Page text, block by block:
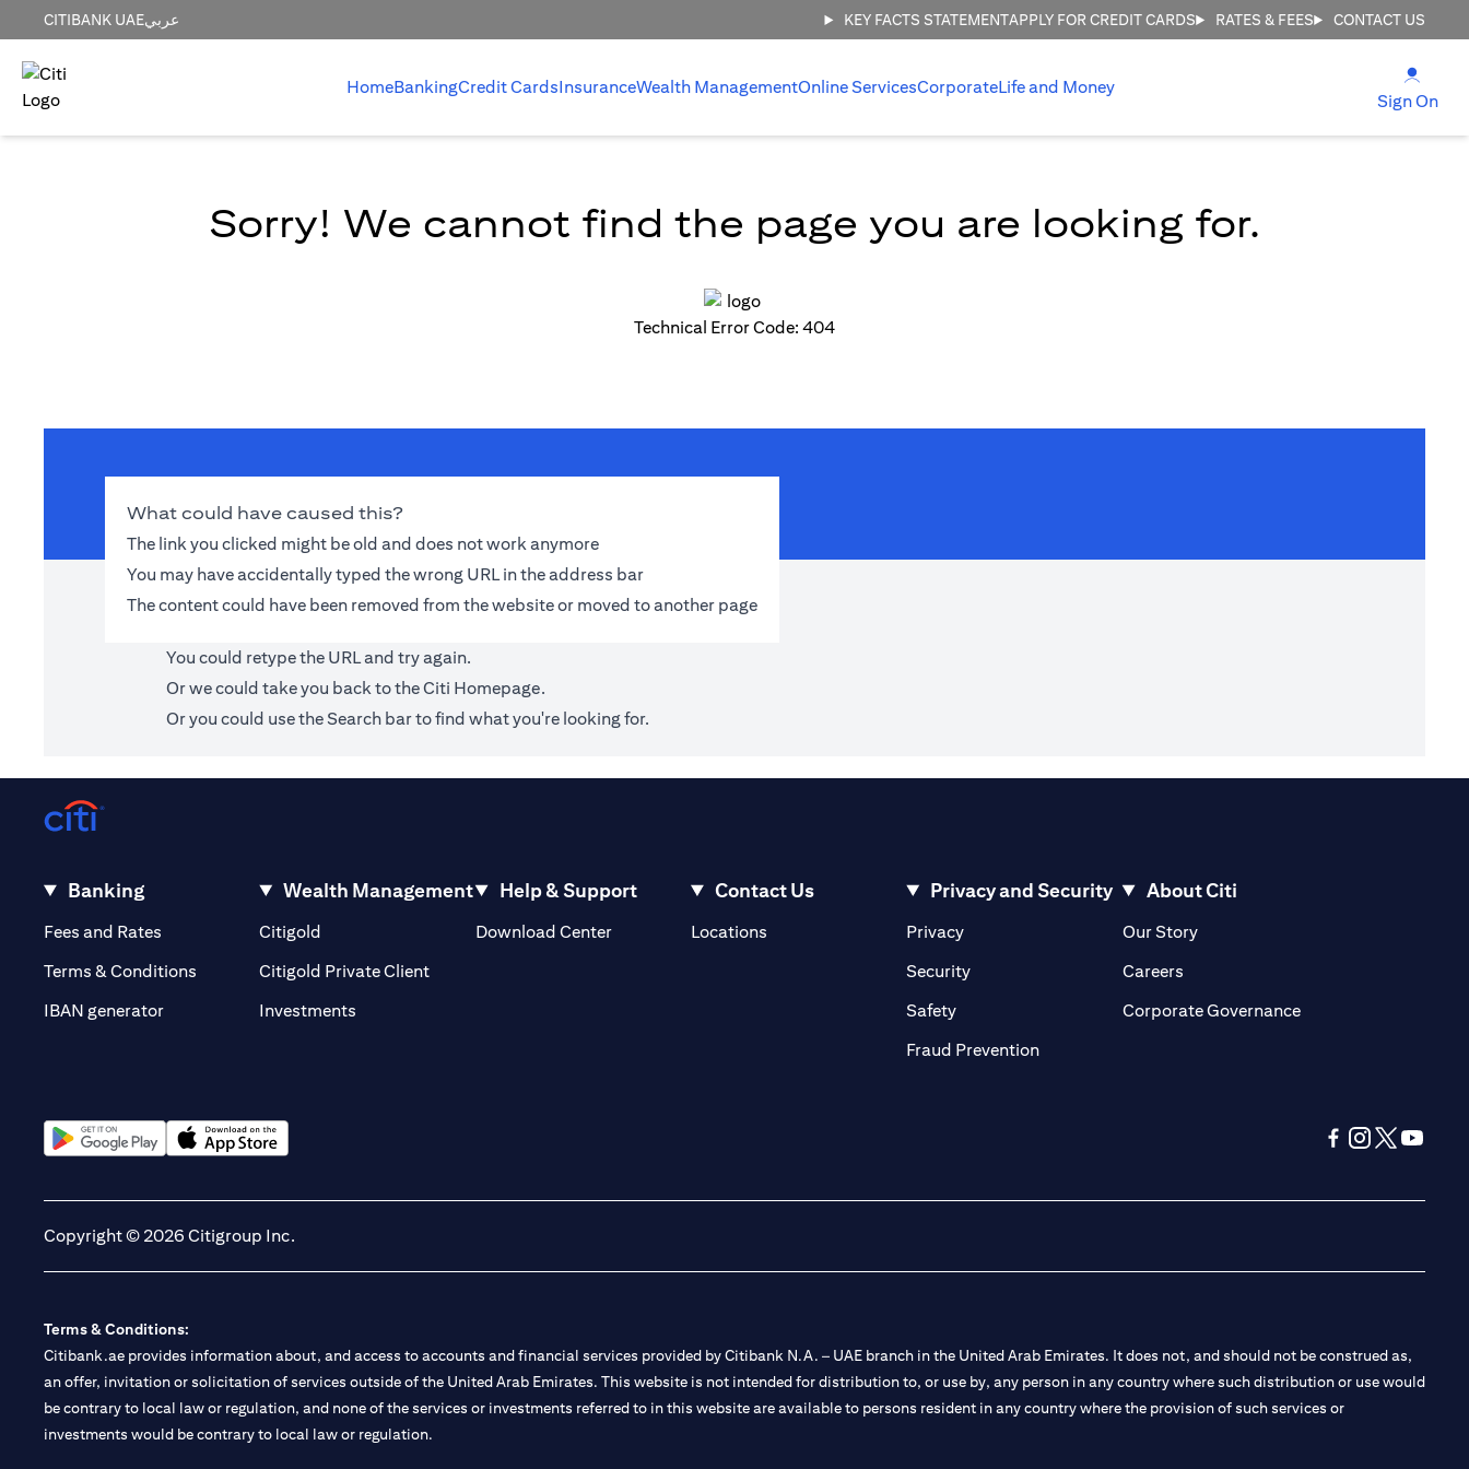
CITIBANK UAEعربي KEY FACTS STATEMENTAPPLY FOR CREDIT CARDS RATES & FEES CONTACT US
HomeBankingCredit CardsInsuranceWealth ManagementOnline ServicesCorporateLife and Money
Sign On
Sorry! We cannot find the page you are looking for.
Technical Error Code: 404
What could have caused this?
The link you clicked might be old and does not work anymore
You may have accidentally typed the wrong URL in the address bar
The content could have been removed from the website or moved to another page
You could retype the URL and try again.
Or we could take you back to theCiti Homepage.
Or you could use the Search bar to find what you're looking for.
Banking
Fees and Rates (opens in a new tab)
Terms & Conditions
IBAN generator
Wealth Management
Citigold
Citigold Private Client(opens in a new tab)
Investments
Help & Support
Download Center
Contact Us
Locations(opens in a new tab)
Privacy and Security
Privacy(opens in a new tab)
Security(opens in a new tab)
Safety(opens in a new tab)
Fraud Prevention(opens in a new tab)
About Citi
Our Story(opens in a new tab)
Careers(opens in a new tab)
Corporate Governance(opens in a new tab)
Copyright © 2026 Citigroup Inc.
Terms & Conditions:
Citibank.ae provides information about, and access to accounts and financial services provided by Citibank N.A. – UAE branch in the United Arab Emirates. It does not, and should not be construed as,
an offer, invitation or solicitation of services outside of the United Arab Emirates. This website is not intended for distribution to, or use by, any person in any country where such distribution or use would
be contrary to local law or regulation, and none of the services or investments referred to in this website are available to persons resident in any country where the provision of such services or
investments would be contrary to local law or regulation.